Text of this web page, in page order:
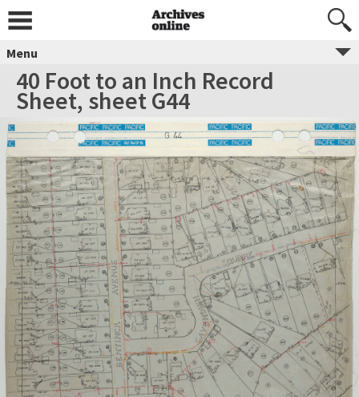
Menu
40 Foot to an Inch Record
Sheet, sheet G44